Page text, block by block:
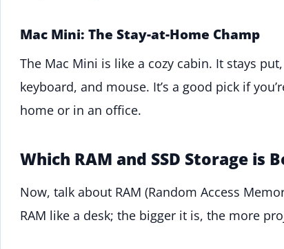
Mac Mini: The Stay-at-Home Champ
The Mac Mini is like a cozy cabin. It stays
keyboard, and mouse. It’s a good pick if
home or in an office.
Which RAM and SSD Storage is
Now, talk about RAM (Random Access
RAM like a desk; the bigger it is, the more